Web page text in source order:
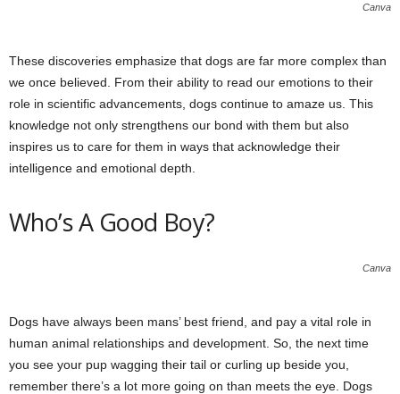
Canva
These discoveries emphasize that dogs are far more complex than
we once believed. From their ability to read our emotions to their
role in scientific advancements, dogs continue to amaze us. This
knowledge not only strengthens our bond with them but also
inspires us to care for them in ways that acknowledge their
intelligence and emotional depth.
Who’s A Good Boy?
Canva
Dogs have always been mans’ best friend, and pay a vital role in
human animal relationships and development. So, the next time
you see your pup wagging their tail or curling up beside you,
remember there’s a lot more going on than meets the eye. Dogs